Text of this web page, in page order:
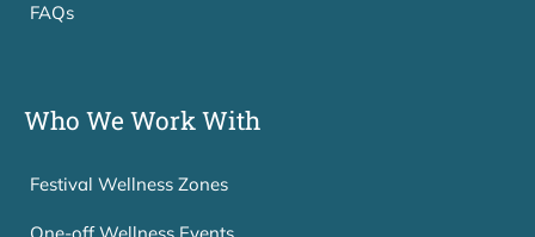
FAQs
Who We Work With
Festival Wellness Zones